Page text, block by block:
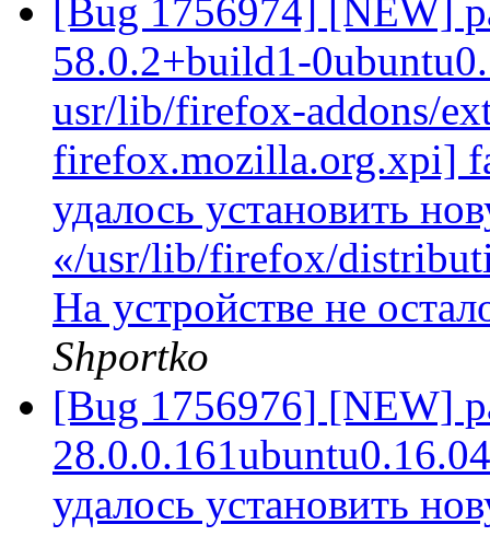
[Bug 1756974] [NEW]
58.0.2+build1-
usr/lib/firefox-addons/
firefox.mozilla.org.xpi]
удалось установить
«/usr/lib/firefox/
На устройстве не
Shportko
[Bug 1756976] [NEW]
удалось установить